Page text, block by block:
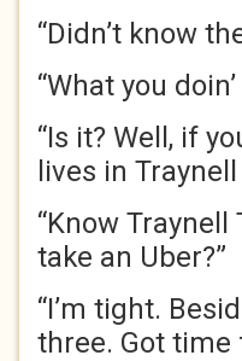
“Didn’t know
“What you
“Is it? Well, if
lives in
“Know Traynell
take an Uber?”
“I’m tight.
three. Got time